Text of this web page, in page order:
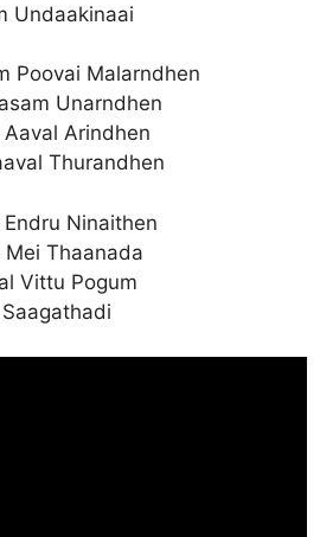
Undaakinaai
Poovai Malarndhen
Unarndhen
Arindhen
Thurandhen
Ninaithen
Thaanada
Vittu Pogum